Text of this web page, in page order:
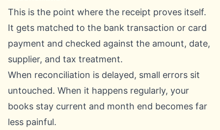
This is the point where the receipt proves itself.
It gets matched to the bank transaction or card
payment and checked against the amount, date,
supplier, and tax treatment.
When reconciliation is delayed, small errors sit
untouched. When it happens regularly, your
books stay current and month end becomes far
less painful.